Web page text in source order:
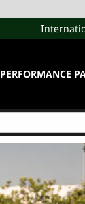
PERFORMANCE